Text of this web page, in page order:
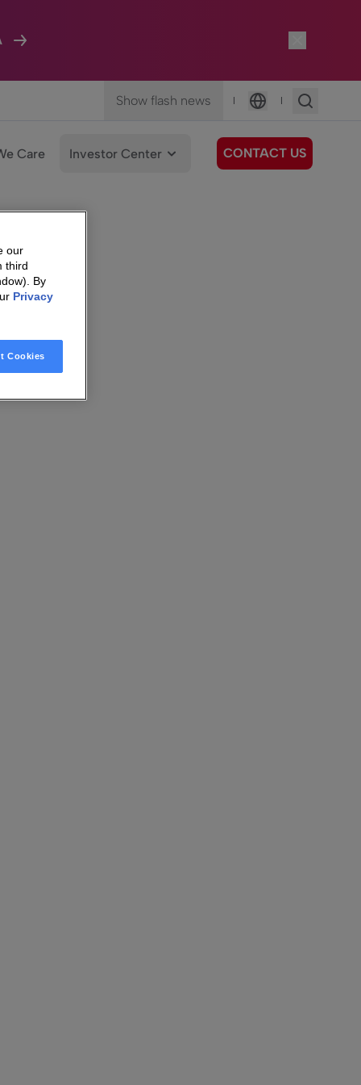
Show flash news |
Language
|
Care Investor Center CONTACT US
our
third
By
Privacy
Cookies